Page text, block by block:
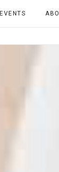
EVENTS